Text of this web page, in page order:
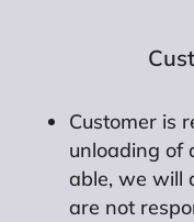
Customer is
unloading of
able, we will
are not